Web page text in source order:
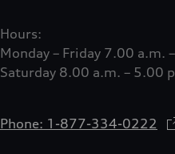
Hours:
Monday – Friday 7.00 a.m.
Saturday 8.00 a.m. – 5.00
Phone: 1-877-334-0222